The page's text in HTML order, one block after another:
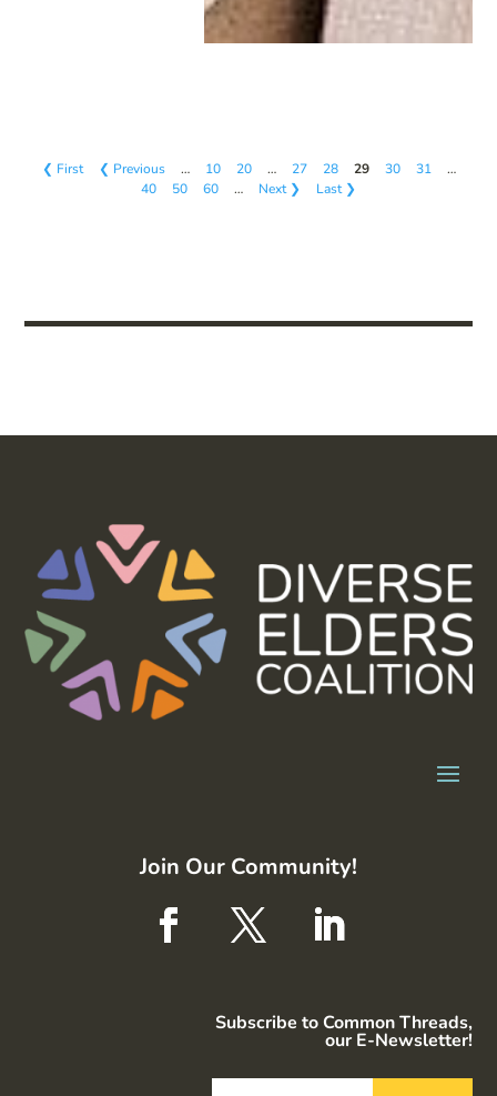
❮ First ❮ Previous … 10 20 … 27 28 29 30 31
…
40
50 60 … Next ❯ Last ❯
Join Our Community!
Subscribe to Common Threads,
our E-Newsletter!